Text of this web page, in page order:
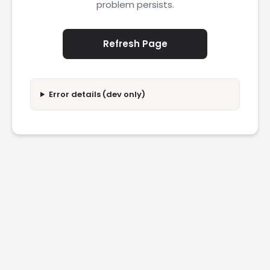
problem persists.
Refresh Page
Error details (dev only)